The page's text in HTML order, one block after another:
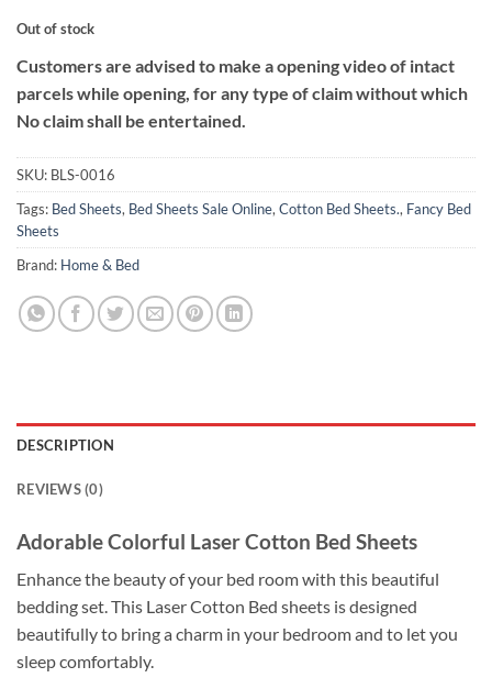
Out of stock
Customers are advised to make a opening video of intact
parcels while opening, for any type of claim without which
No claim shall be entertained.
SKU: BLS-0016
Tags: Bed Sheets, Bed Sheets Sale Online, Cotton Bed Sheets., Fancy Bed
Sheets
Brand: Home & Bed
DESCRIPTION
REVIEWS (0)
Adorable Colorful Laser Cotton Bed Sheets
Enhance the beauty of your bed room with this beautiful
bedding set. This Laser Cotton Bed sheets is designed
beautifully to bring a charm in your bedroom and to let you
sleep comfortably.